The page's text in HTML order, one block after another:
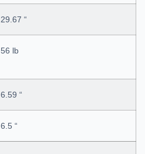
29.67 “
56 lb
6.59 “
6.5 “